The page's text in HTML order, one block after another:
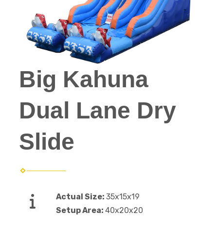
Big Kahuna
Dual Lane Dry
Slide
Actual Size: 35x15x19
Setup Area: 40x20x20